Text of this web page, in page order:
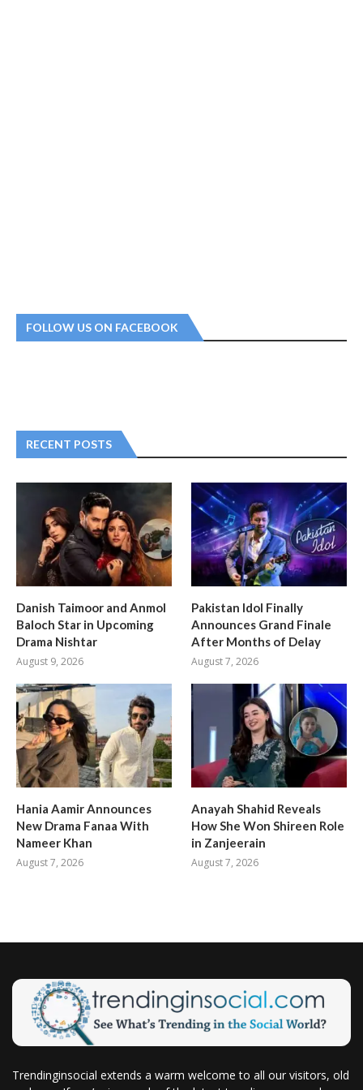
FOLLOW US ON FACEBOOK
RECENT POSTS
Danish Taimoor and Anmol
Baloch Star in Upcoming
Drama Nishtar
August 9, 2026
Pakistan Idol Finally
Announces Grand Finale
After Months of Delay
August 7, 2026
Hania Aamir Announces
New Drama Fanaa With
Nameer Khan
August 7, 2026
Anayah Shahid Reveals
How She Won Shireen Role
in Zanjeerain
August 7, 2026
Trendinginsocial extends a warm welcome to all our visitors, old